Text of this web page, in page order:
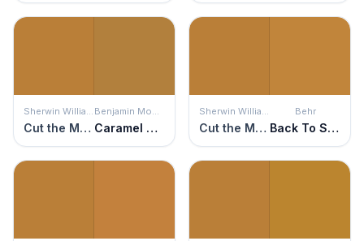
Sherwin Williams
Cut the Mustard
Benjamin Moore
Caramel Corn
Sherwin Williams
Cut the Mustard
Behr
Back To School